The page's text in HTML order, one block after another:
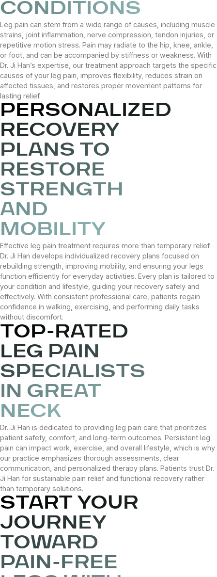
CONDITIONS
Leg pain can stem from a wide range of causes, including muscle
strains, joint inflammation, nerve compression, tendon injuries, or
repetitive motion stress. Pain may radiate to the hip, knee, ankle,
or foot, and can be accompanied by stiffness or weakness. With
Dr. Ji Han’s expertise, our treatment approach targets the specific
causes of your leg pain, improves flexibility, reduces strain on
affected tissues, and restores proper movement patterns for
lasting relief.
PERSONALIZED
RECOVERY
PLANS TO
RESTORE
STRENGTH
AND
MOBILITY
Effective leg pain treatment requires more than temporary relief.
Dr. Ji Han develops individualized recovery plans focused on
rebuilding strength, improving mobility, and ensuring your legs
function efficiently for everyday activities. Every plan is tailored to
your condition and lifestyle, guiding your recovery safely and
effectively. With consistent professional care, patients regain
confidence in walking, exercising, and performing daily tasks
without discomfort.
TOP-RATED
LEG PAIN
SPECIALISTS
IN GREAT
NECK
Dr. Ji Han is dedicated to providing leg pain care that prioritizes
patient safety, comfort, and long-term outcomes. Persistent leg
pain can impact work, exercise, and overall lifestyle, which is why
our practice emphasizes thorough assessments, clear
communication, and personalized therapy plans. Patients trust Dr.
Ji Han for sustainable pain relief and functional recovery rather
than temporary solutions.
START YOUR
JOURNEY
TOWARD
PAIN-FREE